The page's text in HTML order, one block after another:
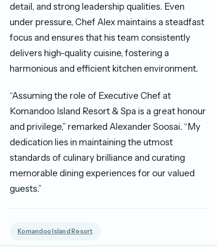
detail, and strong leadership qualities. Even
under pressure, Chef Alex maintains a steadfast
focus and ensures that his team consistently
delivers high-quality cuisine, fostering a
harmonious and efficient kitchen environment.
“Assuming the role of Executive Chef at
Komandoo Island Resort & Spa is a great honour
and privilege,” remarked Alexander Soosai. “My
dedication lies in maintaining the utmost
standards of culinary brilliance and curating
memorable dining experiences for our valued
guests.”
Komandoo Island Resort